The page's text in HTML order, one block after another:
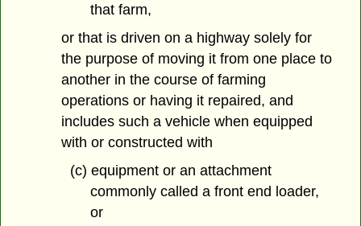
that farm,
or that is driven on a highway solely for
the purpose of moving it from one place to
another in the course of farming
operations or having it repaired, and
includes such a vehicle when equipped
with or constructed with
(c) equipment or an attachment
commonly called a front end loader,
or